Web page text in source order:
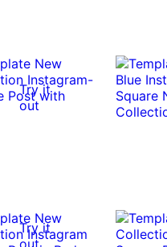
Try it
out
Try it
out